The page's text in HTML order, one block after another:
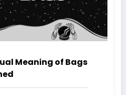
Meaning of Bags